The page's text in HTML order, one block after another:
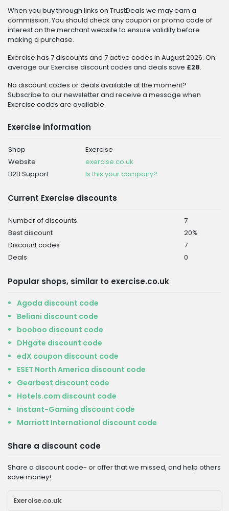
When you buy through links on TrustDeals we may earn a
commission. You should check any coupon or promo code of
interest on the merchant website to ensure validity before
making a purchase.
Exercise has 7 discounts and 7 active codes in August 2026. On
average our Exercise discount codes and deals save £28.
No discount codes or deals available at the moment?
Subscribe to our newsletter and receive a message when
Exercise codes are available.
Exercise information
Shop
Exercise
Website
exercise.co.uk
B2B Support
Is this your company?
Current Exercise discounts
Number of discounts
7
Best discount
20%
Discount codes
7
Deals
0
Popular shops, similar to exercise.co.uk
Agoda discount code
Beliani discount code
boohoo discount code
DHgate discount code
edX coupon discount code
ESET North America discount code
Gearbest discount code
Hotels.com discount code
Instant-Gaming discount code
Marriott International discount code
Share a discount code
Share a discount code- or offer that we missed, and help others
save money!